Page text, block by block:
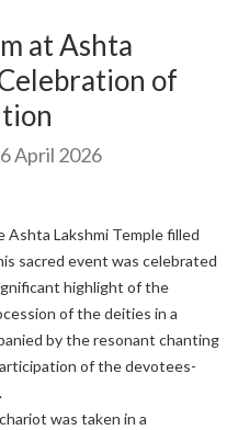
at Ashta
of
April 2026
Lakshmi Temple filled
sacred event was celebrated
highlight of the
of the deities in a
by the resonant chanting
of the devotees-
was taken in a